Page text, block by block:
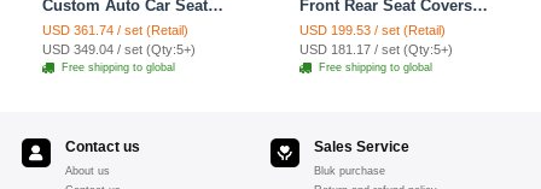
Custom Auto Car Seat
Cover Set - Yellow
USD 361.74 / set (Retail)
USD 349.04 / set (Qty:5+)
Free shipping to global
Front Rear Seat Covers
Cartoon Plush Universal
19pcs - Red
USD 199.53 / set (Retail)
USD 181.17 / set (Qty:5+)
Free shipping to global
Contact us
About us
Sales Service
Bluk purchase